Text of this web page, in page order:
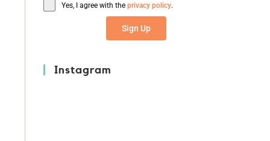
Yes, I agree with theprivacy policy.
Sign Up
Instagram